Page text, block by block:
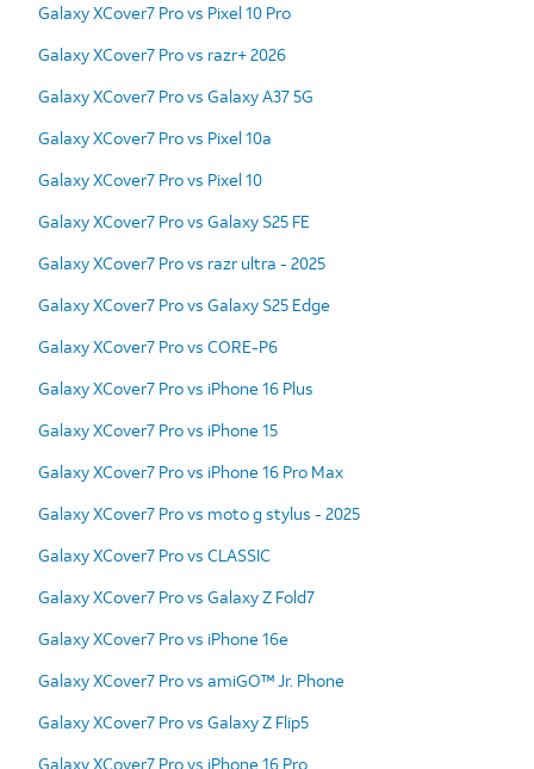
Galaxy XCover7 Pro vs Pixel 10 Pro
Galaxy XCover7 Pro vs razr+ 2026
Galaxy XCover7 Pro vs Galaxy A37 5G
Galaxy XCover7 Pro vs Pixel 10a
Galaxy XCover7 Pro vs Pixel 10
Galaxy XCover7 Pro vs Galaxy S25 FE
Galaxy XCover7 Pro vs razr ultra - 2025
Galaxy XCover7 Pro vs Galaxy S25 Edge
Galaxy XCover7 Pro vs CORE-P6
Galaxy XCover7 Pro vs iPhone 16 Plus
Galaxy XCover7 Pro vs iPhone 15
Galaxy XCover7 Pro vs iPhone 16 Pro Max
Galaxy XCover7 Pro vs moto g stylus - 2025
Galaxy XCover7 Pro vs CLASSIC
Galaxy XCover7 Pro vs Galaxy Z Fold7
Galaxy XCover7 Pro vs iPhone 16e
Galaxy XCover7 Pro vs amiGO™ Jr. Phone
Galaxy XCover7 Pro vs Galaxy Z Flip5
Galaxy XCover7 Pro vs iPhone 16 Pro